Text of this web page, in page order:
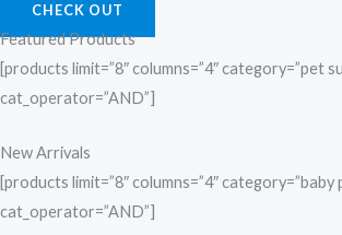
CHECK OUT
Featured Products
[products limit=”8″ columns=”4″ category=”pet
cat_operator=”AND”]
New Arrivals
[products limit=”8″ columns=”4″ category=”baby
cat_operator=”AND”]